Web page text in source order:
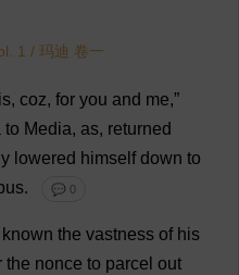
1 / 玛迪 卷一
, coz, for you and me,”
to Media, as, returned
lowered himself down to
💬 0
known the vastness of his
the nonce to parcel out